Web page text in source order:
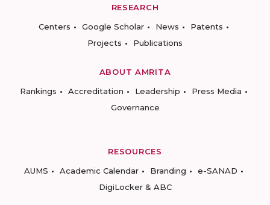
RESEARCH
Centers
Google Scholar News
Patents
Projects
Publications
ABOUT AMRITA
Rankings
Accreditation Leadership
Press Media
Governance
RESOURCES
AUMS
Academic Calendar Branding
e-SANAD
DigiLocker & ABC